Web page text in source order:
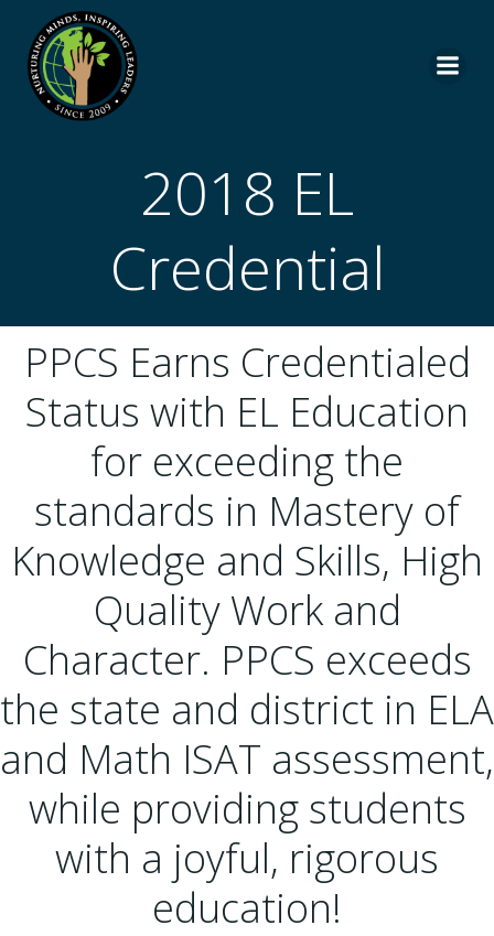
2018 EL
Credential
PPCS Earns Credentialed
Status with EL Education
for exceeding the
standards in Mastery of
Knowledge and Skills, High
Quality Work and
Character. PPCS exceeds
the state and district in ELA
and Math ISAT assessment,
while providing students
with a joyful, rigorous
education!